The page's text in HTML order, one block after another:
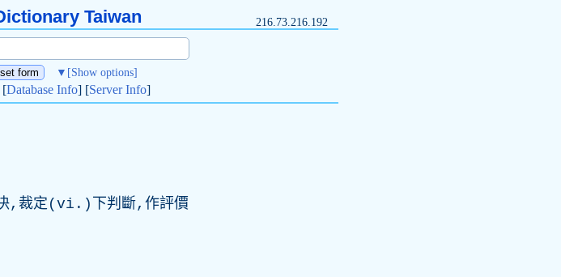
Taiwan 216.73.216.192
▼ [Show options]
[Database Info] [Server Info]
,裁定(vi.)下判斷,作評價